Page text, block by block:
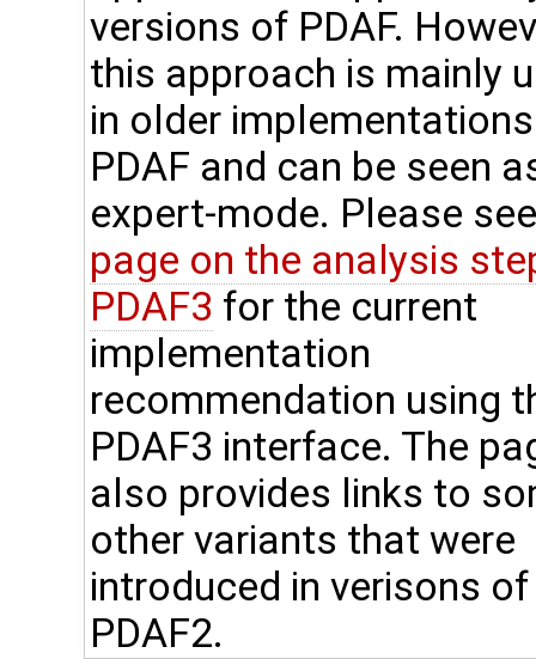
versions of PDAF.
this approach is mainly
in older
PDAF and can be seen
expert-mode. Please
page on the analysis
PDAF3 for the current
implementation
recommendation using
PDAF3 interface. The
also provides links to
other variants that were
introduced in verisons of
PDAF2.